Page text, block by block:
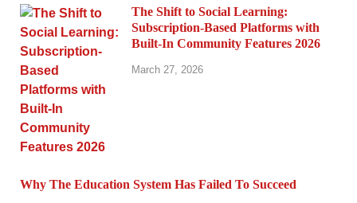
The Shift to Social Learning:
Subscription-Based Platforms with
Built-In Community Features 2026
March 27, 2026
Why The Education System Has Failed To Succeed